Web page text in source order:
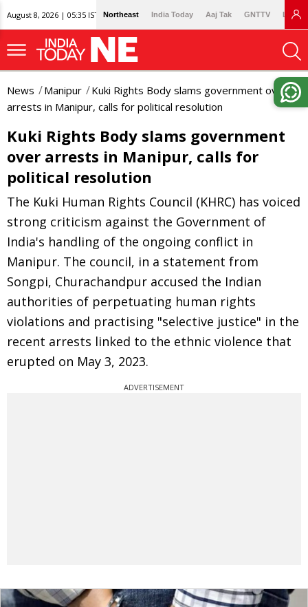
August 8, 2026 | 05:35 IST Northeast India Today Aaj Tak GNTTV
News Manipur
Kuki Rights Body slams government over
arrests in Manipur, calls for political resolution
Kuki Rights Body slams government
over arrests in Manipur, calls for
political resolution
The Kuki Human Rights Council (KHRC) has voiced
strong criticism against the Government of
India's handling of the ongoing conflict in
Manipur. The council, in a statement from
Songpi, Churachandpur accused the Indian
authorities of perpetuating human rights
violations and practising "selective justice" in the
recent arrests linked to the ethnic violence that
erupted on May 3, 2023.
ADVERTISEMENT